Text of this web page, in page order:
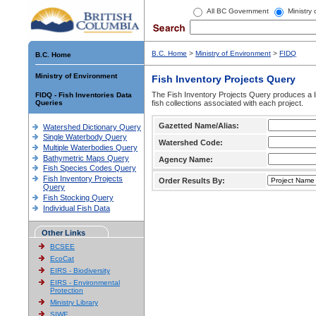
All BC Government Ministry
B.C. Home
Ministry of Environment
FIDQ - Fish Inventories Data
Queries
Watershed Dictionary Query
Single Waterbody Query
Multiple Waterbodies Query
Bathymetric Maps Query
Fish Species Codes Query
Fish Inventory Projects
Query
Fish Stocking Query
Individual Fish Data
Other Links
BCSEE
EcoCat
EIRS - Biodiversity
EIRS - Environmental
Protection
Ministry Library
SIWE
B.C. Home > Ministry of Environment > FIDQ
Fish Inventory Projects Query
The Fish Inventory Projects Query produces
fish collections associated with each project.
Gazetted Name/Alias:
Watershed Code:
Agency Name:
Order Results By: